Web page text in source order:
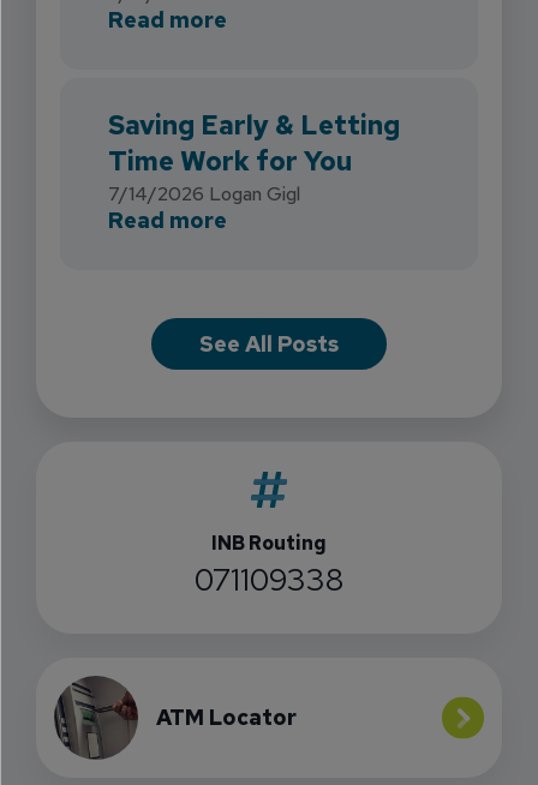
Read more
Saving Early & Letting
Time Work for You
7/14/2026 Logan Gigl
Read more
See All Posts
INB Routing
071109338
ATM Locator